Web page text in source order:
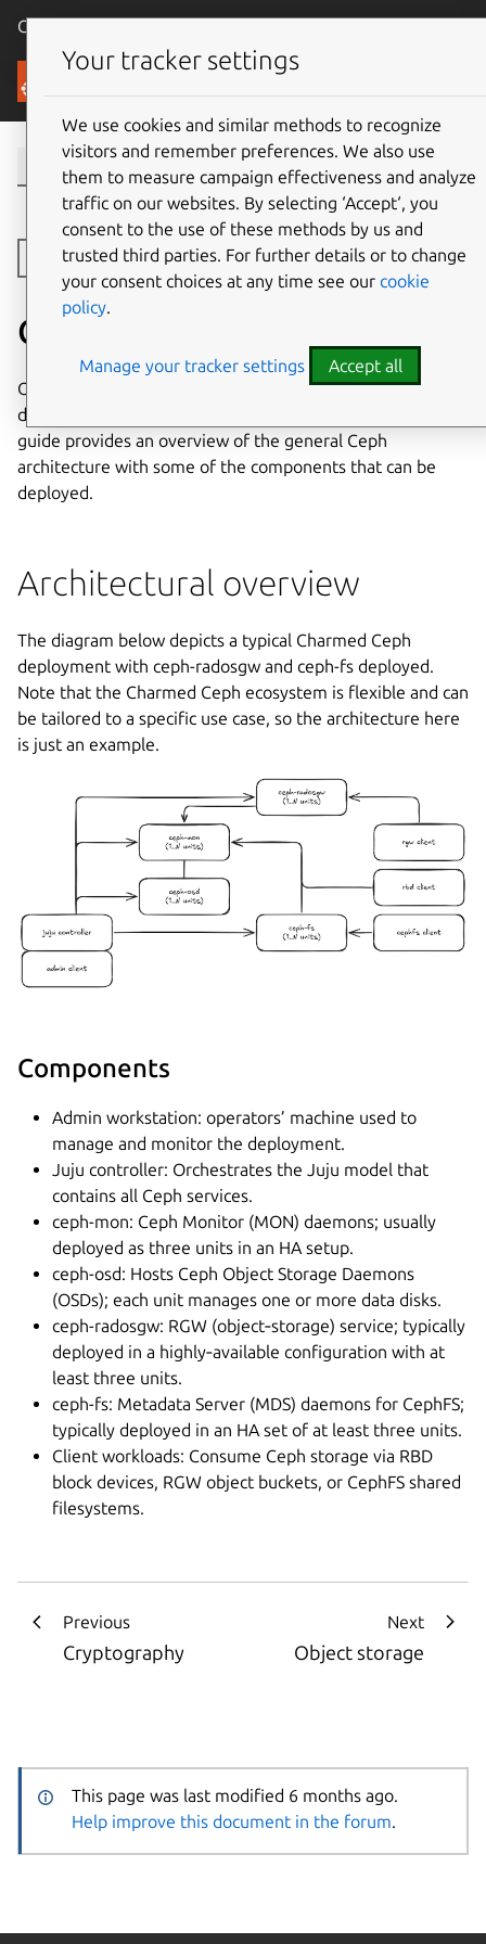
Canonical Ubuntu
Canonical Ceph
Toggle side navigation
Ceph architecture
Operating a Charmed Ceph cluster involves managing
distributed storage components orchestrated by Juju. This
guide provides an overview of the general Ceph
architecture with some of the components that can be
deployed.
Architectural overview
The diagram below depicts a typical Charmed Ceph
deployment with ceph-radosgw and ceph-fs deployed.
Note that the Charmed Ceph ecosystem is flexible and can
be tailored to a specific use case, so the architecture here
is just an example.
Components
Admin workstation: operators’ machine used to
manage and monitor the deployment.
Juju controller: Orchestrates the Juju model that
contains all Ceph services.
ceph-mon: Ceph Monitor (MON) daemons; usually
deployed as three units in an HA setup.
ceph-osd: Hosts Ceph Object Storage Daemons
(OSDs); each unit manages one or more data disks.
ceph-radosgw: RGW (object‑storage) service; typically
deployed in a highly‑available configuration with at
least three units.
ceph-fs: Metadata Server (MDS) daemons for CephFS;
typically deployed in an HA set of at least three units.
Client workloads: Consume Ceph storage via RBD
block devices, RGW object buckets, or CephFS shared
filesystems.
Previous
Cryptography
Next
Object storage
This page was last modified 6 months ago.
Help improve this document in the forum.
Your tracker settings
We use cookies and similar methods to recognize
visitors and remember preferences. We also use
them to measure campaign effectiveness and analyze
traffic on our websites. By selecting ‘Accept‘, you
consent to the use of these methods by us and
trusted third parties. For further details or to change
your consent choices at any time see our cookie
policy.
Manage your tracker settings Accept all